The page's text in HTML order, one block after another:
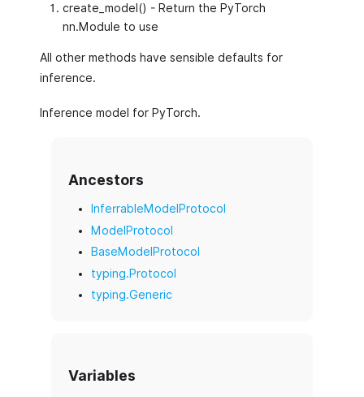
create_model() - Return the PyTorch
nn.Module to use
All other methods have sensible defaults for
inference.
Inference model for PyTorch.
Ancestors
InferrableModelProtocol
ModelProtocol
BaseModelProtocol
typing.Protocol
typing.Generic
Variables